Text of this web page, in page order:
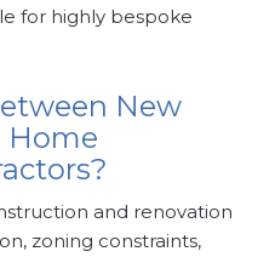
for highly bespoke
New
Home
and renovation
zoning constraints,